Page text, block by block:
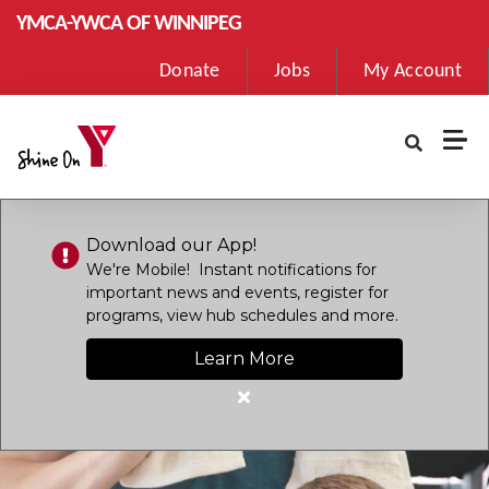
Skip to main content
YMCA-YWCA OF WINNIPEG
User
account
Donate Jobs My Account
Download our App!
We're Mobile! Instant notifications for
important news and events, register for
programs, view hub schedules and more.
Learn More
Close
Download